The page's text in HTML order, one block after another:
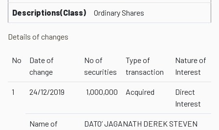
Descriptions(Class) Ordinary Shares
Details of changes
No
Date of
change
No of
securities
Type of
transaction
Nature of
Interest
1 24/12/2019 1,000,000 Acquired
Direct
Interest
Name of
DATO’ JAGANATH DEREK STEVEN